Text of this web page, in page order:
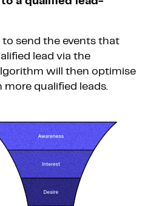
to send the events that
lead via the
will then optimise
qualified leads.